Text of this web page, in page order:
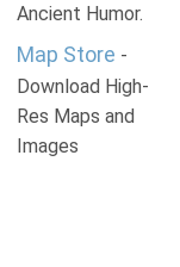
Ancient Humor.
Map Store -
Download High-
Res Maps and
Images